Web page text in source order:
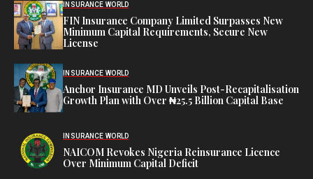
INSURANCE WORLD
FIN Insurance Company Limited Surpasses New
Minimum Capital Requirements, Secure New
License
INSURANCE WORLD
Anchor Insurance MD Unveils Post-Recapitalisation
Growth Plan with Over ₦25.5 Billion Capital Base
INSURANCE WORLD
NAICOM Revokes Nigeria Reinsurance Licence
Over Minimum Capital Deficit